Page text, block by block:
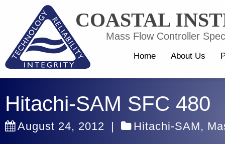
COASTAL
Mass Flow Controller
Home About Us
Hitachi-SAM SFC 480
August 24, 2012 | Hitachi-SAM,